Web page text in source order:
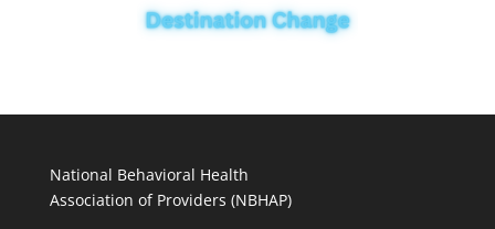
National Behavioral Health
Association of Providers (NBHAP)